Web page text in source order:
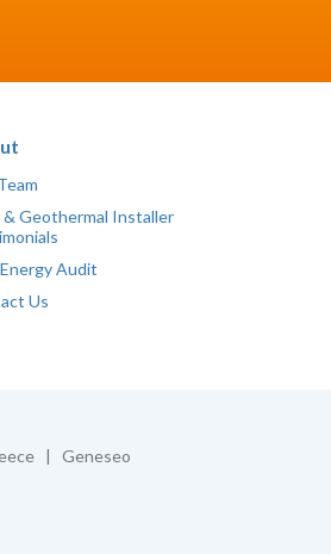
& Geothermal Installer
Audit
Us
| Geneseo